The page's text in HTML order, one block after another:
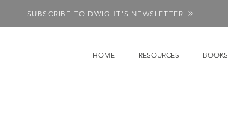
SUBSCRIBE TO DWIGHT'S NEWSLETTER
HOME RESOURCES BOOKS